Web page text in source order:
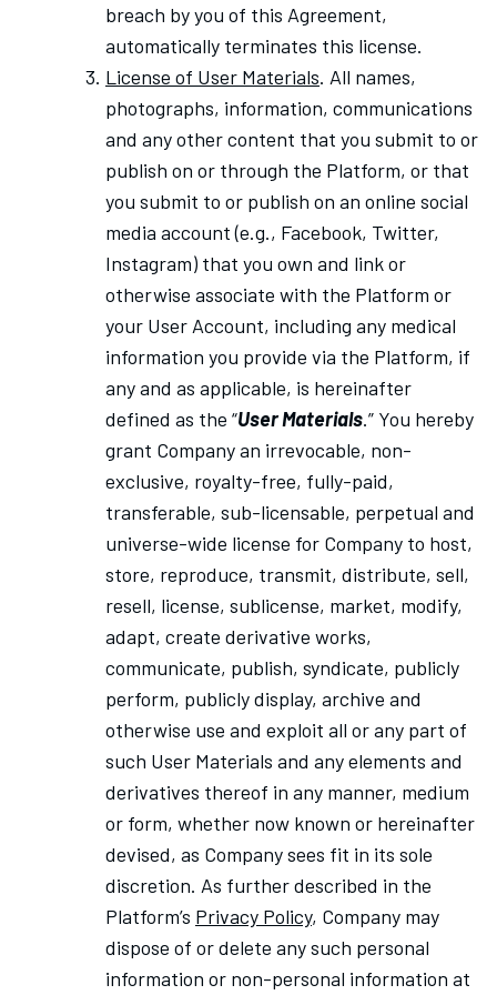
breach by you of this Agreement,
automatically terminates this license.
License of User Materials. All names,
photographs, information, communications
and any other content that you submit to or
publish on or through the Platform, or that
you submit to or publish on an online social
media account (e.g., Facebook, Twitter,
Instagram) that you own and link or
otherwise associate with the Platform or
your User Account, including any medical
information you provide via the Platform, if
any and as applicable, is hereinafter
defined as the “User Materials.” You hereby
grant Company an irrevocable, non-
exclusive, royalty-free, fully-paid,
transferable, sub-licensable, perpetual and
universe-wide license for Company to host,
store, reproduce, transmit, distribute, sell,
resell, license, sublicense, market, modify,
adapt, create derivative works,
communicate, publish, syndicate, publicly
perform, publicly display, archive and
otherwise use and exploit all or any part of
such User Materials and any elements and
derivatives thereof in any manner, medium
or form, whether now known or hereinafter
devised, as Company sees fit in its sole
discretion. As further described in the
Platform’s Privacy Policy, Company may
dispose of or delete any such personal
information or non-personal information at